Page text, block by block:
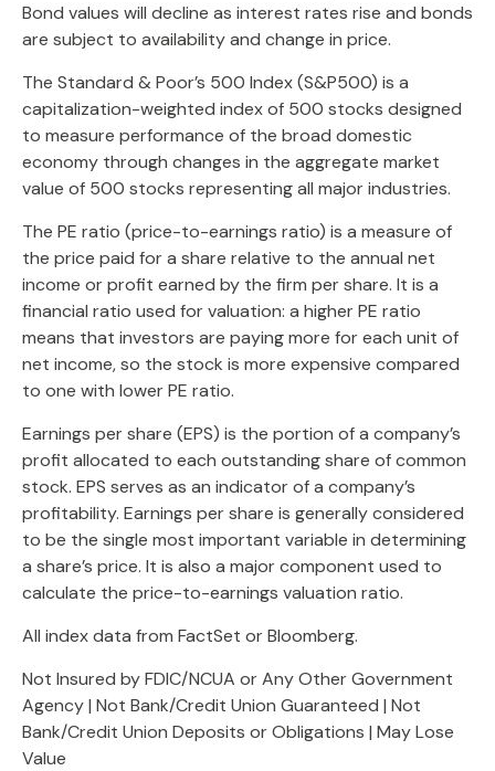
Bond values will decline as interest rates rise and bonds
are subject to availability and change in price.
The Standard & Poor’s 500 Index (S&P500) is a
capitalization-weighted index of 500 stocks designed
to measure performance of the broad domestic
economy through changes in the aggregate market
value of 500 stocks representing all major industries.
The PE ratio (price-to-earnings ratio) is a measure of
the price paid for a share relative to the annual net
income or profit earned by the firm per share. It is a
financial ratio used for valuation: a higher PE ratio
means that investors are paying more for each unit of
net income, so the stock is more expensive compared
to one with lower PE ratio.
Earnings per share (EPS) is the portion of a company’s
profit allocated to each outstanding share of common
stock. EPS serves as an indicator of a company’s
profitability. Earnings per share is generally considered
to be the single most important variable in determining
a share’s price. It is also a major component used to
calculate the price-to-earnings valuation ratio.
All index data from FactSet or Bloomberg.
Not Insured by FDIC/NCUA or Any Other Government
Agency | Not Bank/Credit Union Guaranteed | Not
Bank/Credit Union Deposits or Obligations | May Lose
Value